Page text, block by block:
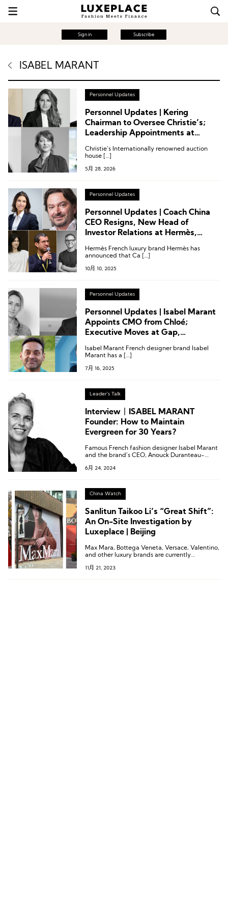
Sign in Subscribe
ISABEL MARANT
Personnel Updates
Personnel Updates | Kering
Chairman to Oversee Christie’s;
Leadership Appointments at
Gabbana
Christie’s Internationally renowned auction
house […]
5月 28, 2026
Personnel Updates
Personnel Updates | Coach China
CEO Resigns, New Head of
Investor Relations at Hermès,
Marant
Hermès French luxury brand Hermès has
announced that Ca […]
10月 10, 2025
Personnel Updates
Personnel Updates | Isabel Marant
Appoints CMO from Chloé;
Executive Moves at Gap,
Isabel Marant French designer brand Isabel
Marant has a […]
7月 16, 2025
Leader's Talk
Interview丨ISABEL MARANT
Founder: How to Maintain
Evergreen for 30 Years?
Famous French fashion designer Isabel Marant
and the brand’s CEO, Anouck Duranteau-
Luxeplace.com in Beijing.
6月 24, 2024
China Watch
Sanlitun Taikoo Li’s “Great Shift”:
An On-Site Investigation by
Luxeplace | Beijing
Max Mara, Bottega Veneta, Versace, Valentino,
and other luxury brands are currently
Sanlitun Taikoo Li.
11月 21, 2023